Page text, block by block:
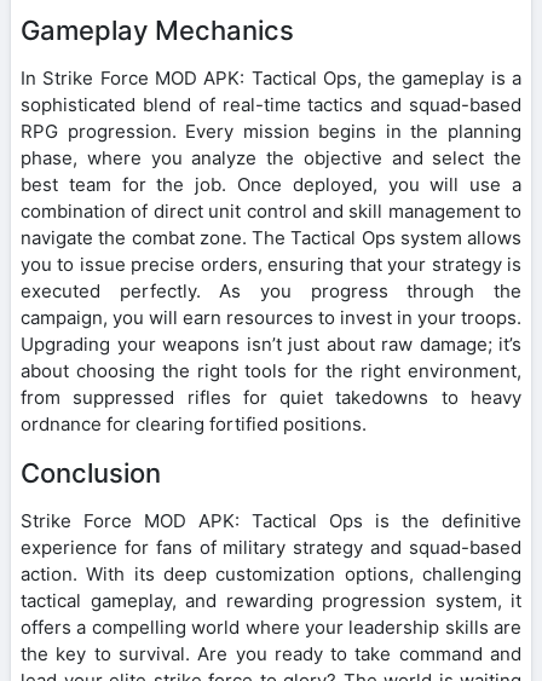
Gameplay Mechanics
In Strike Force MOD APK: Tactical Ops, the gameplay is a
sophisticated blend of real-time tactics and squad-based
RPG progression. Every mission begins in the planning
phase, where you analyze the objective and select the
best team for the job. Once deployed, you will use a
combination of direct unit control and skill management to
navigate the combat zone. The Tactical Ops system allows
you to issue precise orders, ensuring that your strategy is
executed perfectly. As you progress through the
campaign, you will earn resources to invest in your troops.
Upgrading your weapons isn’t just about raw damage; it’s
about choosing the right tools for the right environment,
from suppressed rifles for quiet takedowns to heavy
ordnance for clearing fortified positions.
Conclusion
Strike Force MOD APK: Tactical Ops is the definitive
experience for fans of military strategy and squad-based
action. With its deep customization options, challenging
tactical gameplay, and rewarding progression system, it
offers a compelling world where your leadership skills are
the key to survival. Are you ready to take command and